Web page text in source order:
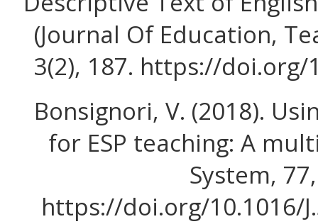
(Journal Of Education,
3(2), 187. https://doi.org/
Bonsignori, V. (2018).
for ESP teaching: A
System,
https://doi.org/10.1016/